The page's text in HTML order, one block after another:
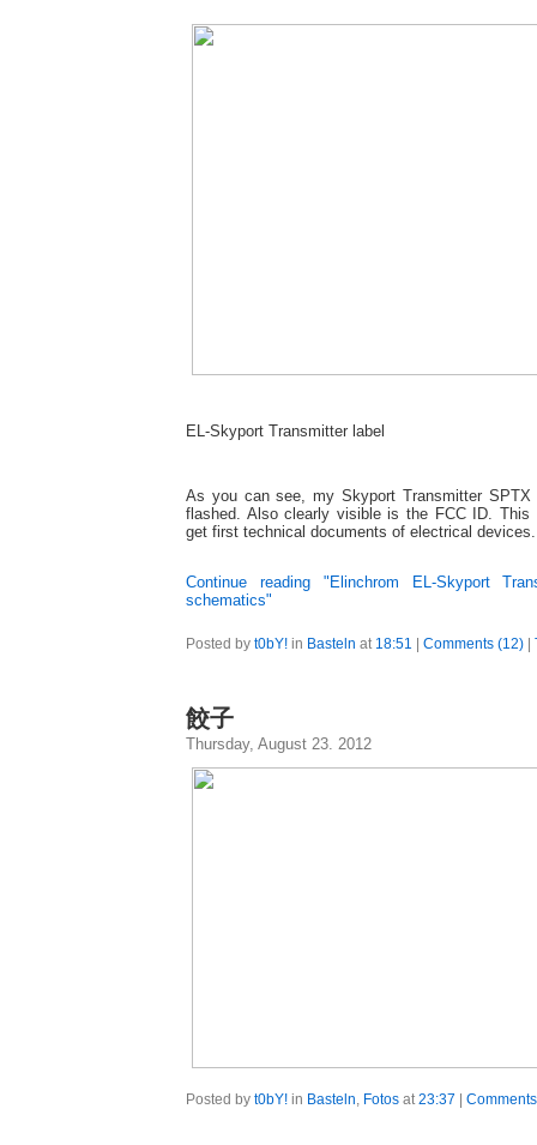
EL-Skyport Transmitter label
As you can see, my Skyport Transmitter SPTX
flashed. Also clearly visible is the FCC ID.
get first technical documents of electrical devices.
Continue reading "Elinchrom EL-Skyport
schematics"
Posted by t0bY! in Basteln at 18:51 Comments (12)
餃子
Thursday, August 23. 2012
Posted by t0bY! in Basteln, Fotos at23:37